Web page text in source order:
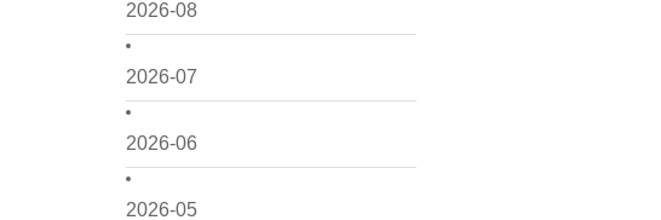
2026-08
2026-07
2026-06
2026-05